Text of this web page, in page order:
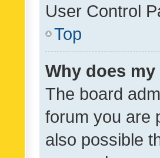
User Control
Top
Why does
The board
forum you are
also possible